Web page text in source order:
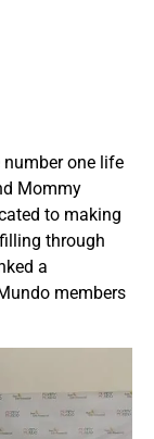
one life
Mommy
to making
through
a
members